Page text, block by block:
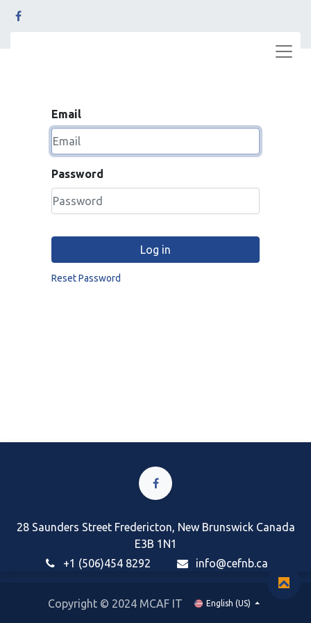
Email
Password
Log in
Reset Password
28 Saunders Street Fredericton, New Brunswick Canada
E3B 1N1
+1 (506)454 8292
info@cefnb.ca
Copyright © 2024 MCAF IT English (US)